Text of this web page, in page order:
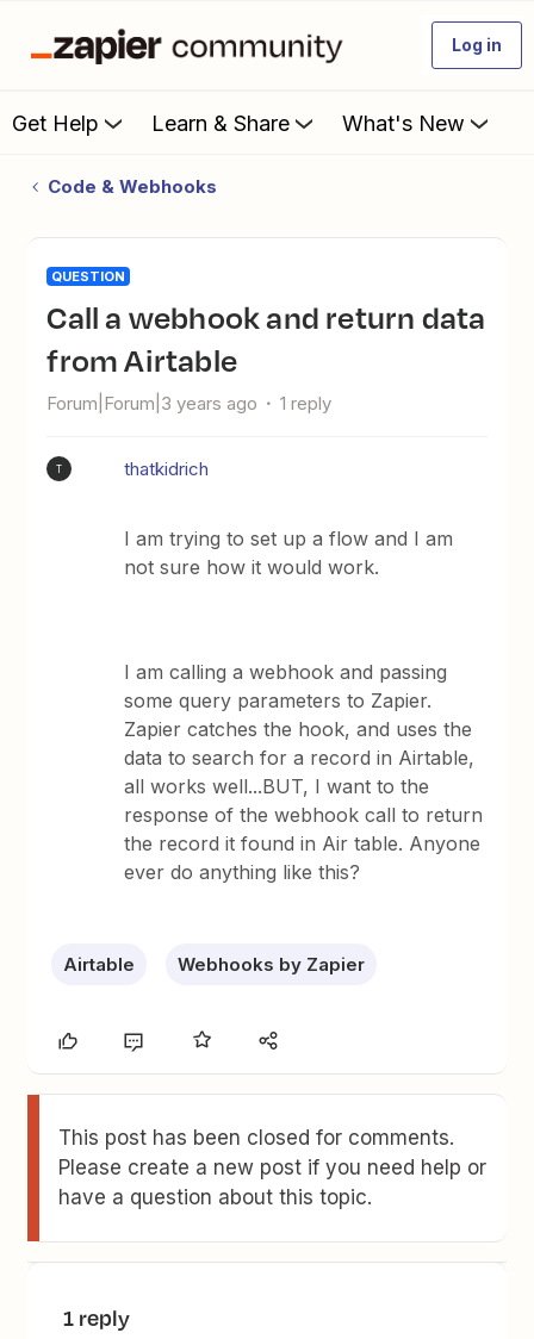
Log in
Get Help Learn & Share What's New
Code & Webhooks
QUESTION
Call a webhook and return data
from Airtable
Forum|Forum|3 years ago 1 reply
T thatkidrich
I am trying to set up a flow and I am
not sure how it would work.
I am calling a webhook and passing
some query parameters to Zapier.
Zapier catches the hook, and uses the
data to search for a record in Airtable,
all works well...BUT, I want to the
response of the webhook call to return
the record it found in Air table. Anyone
ever do anything like this?
Airtable Webhooks by Zapier
This post has been closed for comments.
Please create a new post if you need help or
have a question about this topic.
1 reply